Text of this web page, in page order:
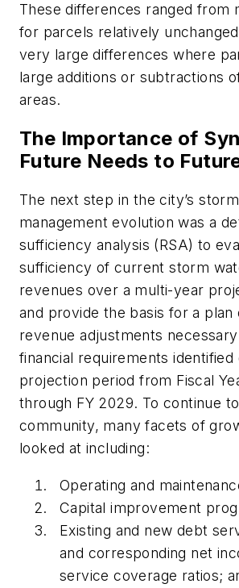
These differences ranged from
for parcels relatively
very large differences where
large additions or subtractions
areas.
The Importance of
Future Needs to
The next step in the city’s
management evolution was a
sufficiency analysis (RSA) to
sufficiency of current storm
revenues over a multi-year
and provide the basis for a plan
revenue adjustments
financial requirements identified
projection period from Fiscal
through FY 2029. To continue
community, many facets of
looked at including:
Operating and
Capital improvement
Existing and new debt
and corresponding net
service coverage ratios;